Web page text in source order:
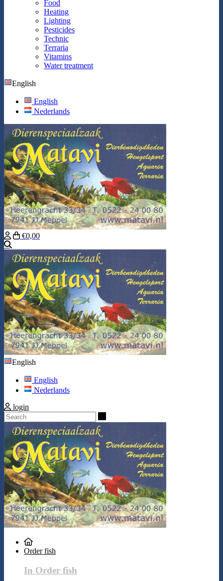
Food
Heating
Lighting
Pesticides
Technic
Terraria
Vitamins
Water treatment
English
English
Nederlands
€0,00
English
English
Nederlands
login
Order fish
In Order fish